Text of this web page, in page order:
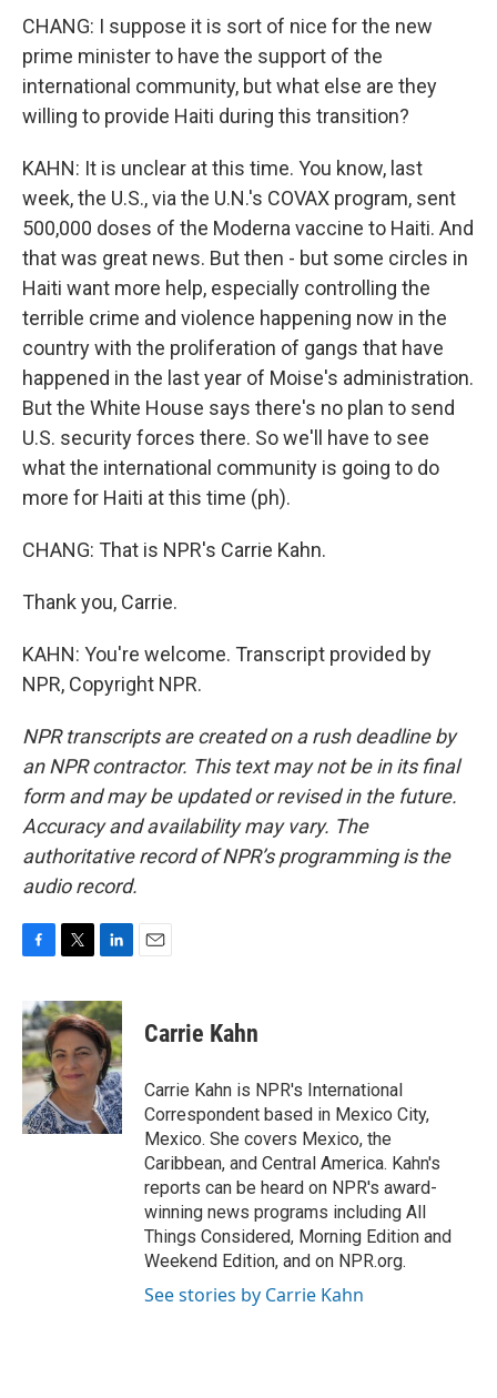
CHANG: I suppose it is sort of nice for the new
prime minister to have the support of the
international community, but what else are they
willing to provide Haiti during this transition?
KAHN: It is unclear at this time. You know, last
week, the U.S., via the U.N.'s COVAX program, sent
500,000 doses of the Moderna vaccine to Haiti. And
that was great news. But then - but some circles in
Haiti want more help, especially controlling the
terrible crime and violence happening now in the
country with the proliferation of gangs that have
happened in the last year of Moise's administration.
But the White House says there's no plan to send
U.S. security forces there. So we'll have to see
what the international community is going to do
more for Haiti at this time (ph).
CHANG: That is NPR's Carrie Kahn.
Thank you, Carrie.
KAHN: You're welcome. Transcript provided by
NPR, Copyright NPR.
NPR transcripts are created on a rush deadline by
an NPR contractor. This text may not be in its final
form and may be updated or revised in the future.
Accuracy and availability may vary. The
authoritative record of NPR’s programming is the
audio record.
c
e
b
o
o
k
i
t
t
e
r
n
k
e
d
I
n
Carrie Kahn
Carrie Kahn is NPR's International
Correspondent based in Mexico City,
Mexico. She covers Mexico, the
Caribbean, and Central America. Kahn's
reports can be heard on NPR's award-
winning news programs including All
Things Considered, Morning Edition and
Weekend Edition, and on NPR.org.
See stories by Carrie Kahn